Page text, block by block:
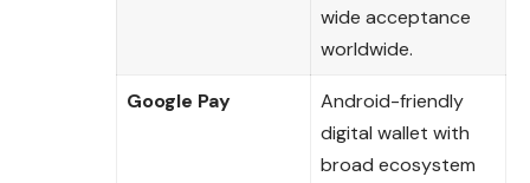
wide acceptance
worldwide.
Google Pay
Android-friendly
digital wallet with
broad ecosystem